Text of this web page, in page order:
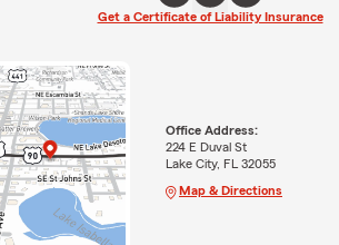
Get a Certificate of Liability Insurance
Office Address:
224 E Duval St
Lake City, FL 32055
Map & Directions